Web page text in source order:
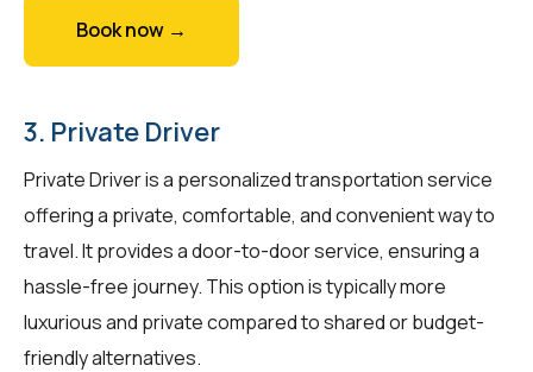
Book now →
3. Private Driver
Private Driver is a personalized transportation service
offering a private, comfortable, and convenient way to
travel. It provides a door-to-door service, ensuring a
hassle-free journey. This option is typically more
luxurious and private compared to shared or budget-
friendly alternatives.